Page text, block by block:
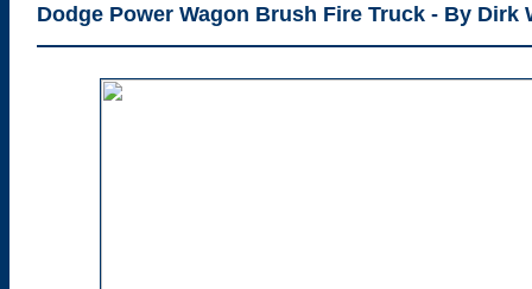
Dodge Power Wagon Brush Fire Truck - By Dirk